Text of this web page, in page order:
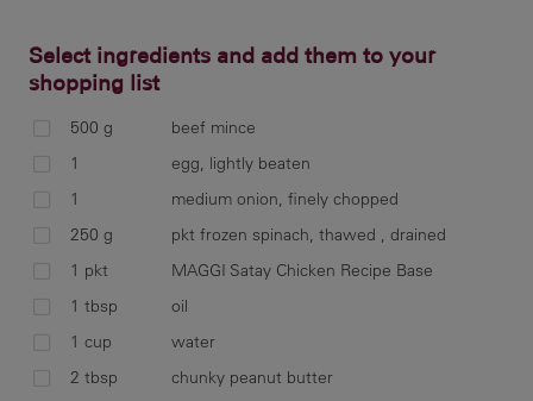
Select ingredients and add them to your
shopping list
500 g
beef mince
1
egg, lightly beaten
1
medium onion, finely chopped
250 g
pkt frozen spinach, thawed , drained
1 pkt
MAGGI Satay Chicken Recipe Base
1 tbsp
oil
1 cup
water
2 tbsp
chunky peanut butter